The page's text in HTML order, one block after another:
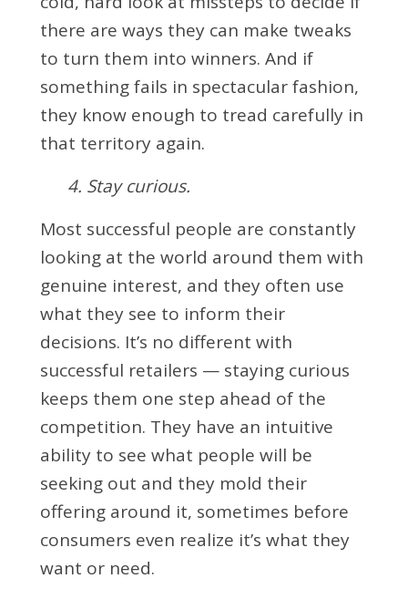
there are ways they can make tweaks
to turn them into winners. And if
something fails in spectacular fashion,
they know enough to tread carefully in
that territory again.
4. Stay curious.
Most successful people are constantly
looking at the world around them with
genuine interest, and they often use
what they see to inform their
decisions. It’s no different with
successful retailers — staying curious
keeps them one step ahead of the
competition. They have an intuitive
ability to see what people will be
seeking out and they mold their
offering around it, sometimes before
consumers even realize it’s what they
want or need.